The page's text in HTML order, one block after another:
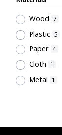
Wood 7
Plastic 5
Paper 4
Cloth 1
Metal 1